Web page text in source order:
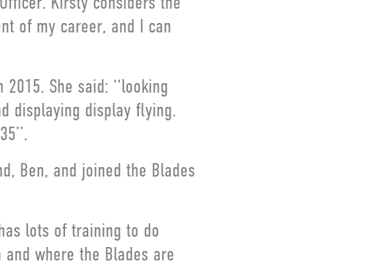
of my career, and I can
She said: ‘‘looking
displaying display flying.
Ben, and joined the Blades
lots of training to do
where the Blades are